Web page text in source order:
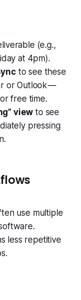
(e.g.,
at 4pm).
to see these
or Outlook —
free time.
view to see
pressing
use multiple
less repetitive